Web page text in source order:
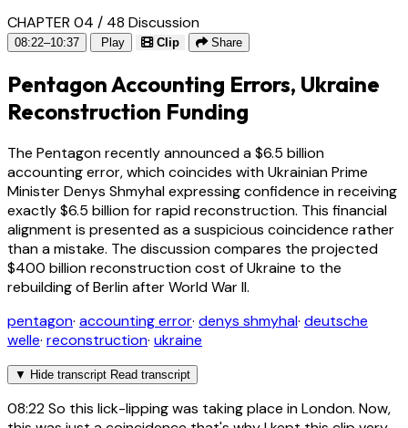
CHAPTER 04 / 48 Discussion
08:22–10:37 Play Clip Share
Pentagon Accounting Errors, Ukraine
Reconstruction Funding
The Pentagon recently announced a $6.5 billion
accounting error, which coincides with Ukrainian Prime
Minister Denys Shmyhal expressing confidence in receiving
exactly $6.5 billion for rapid reconstruction. This financial
alignment is presented as a suspicious coincidence rather
than a mistake. The discussion compares the projected
$400 billion reconstruction cost of Ukraine to the
rebuilding of Berlin after World War II.
pentagon· accounting error· denys shmyhal· deutsche
welle· reconstruction· ukraine
▼ Hide transcript Read transcript
08:22So this lick-lipping was taking place in London. Now,